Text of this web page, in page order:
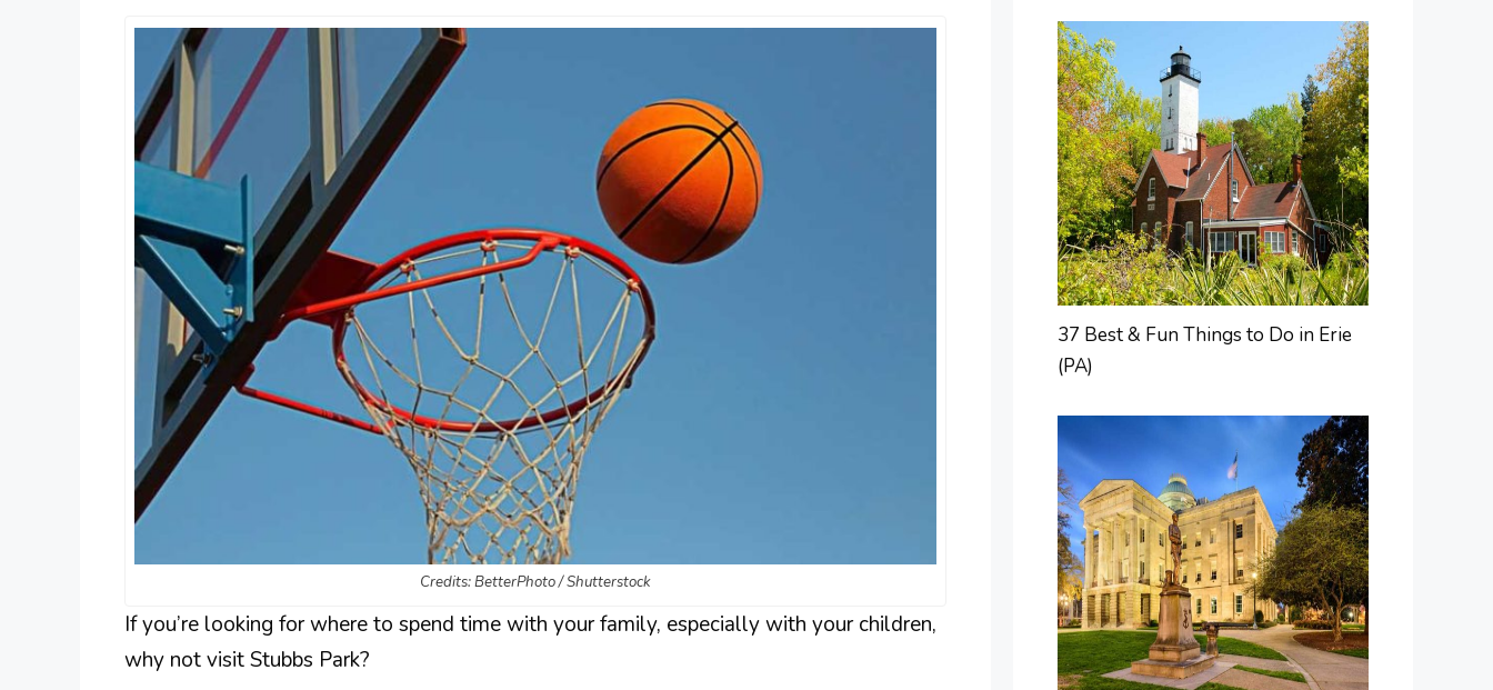
Credits: BetterPhoto / Shutterstock
If you’re looking for where to spend time with your family, especially with your children,
why not visit Stubbs Park?
37 Best & Fun Things to Do in Erie
(PA)